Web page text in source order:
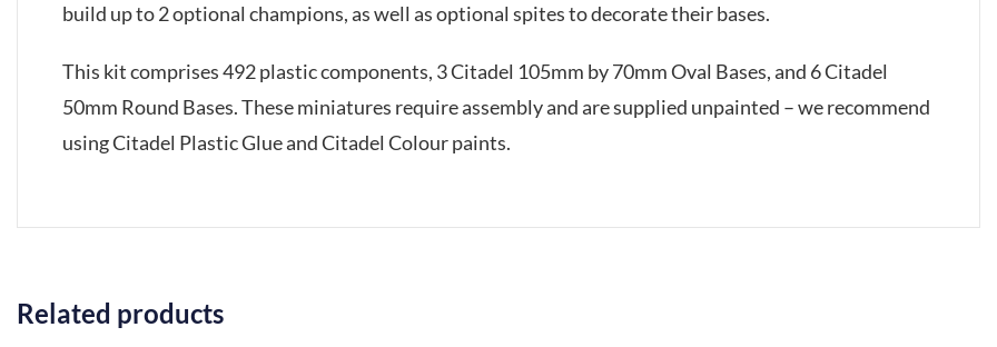
build up to 2 optional champions, as well as optional spites to decorate their bases.
This kit comprises 492 plastic components, 3 Citadel 105mm by 70mm Oval Bases, and 6 Citadel
50mm Round Bases. These miniatures require assembly and are supplied unpainted – we recommend
using Citadel Plastic Glue and Citadel Colour paints.
Related products